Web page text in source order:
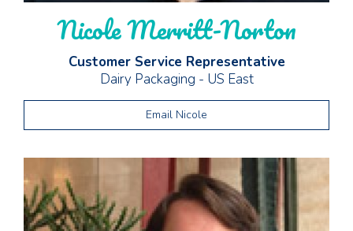
Nicole Merritt-Norton
Customer Service Representative
Dairy Packaging - US East
Email Nicole